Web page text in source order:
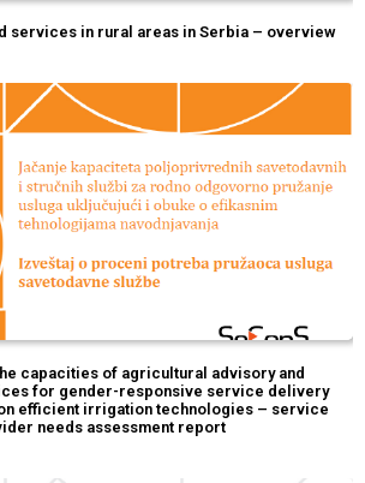
services in rural areas in Serbia – overview
capacities of agricultural advisory and
for gender-responsive service delivery
efficient irrigation technologies – service
needs assessment report